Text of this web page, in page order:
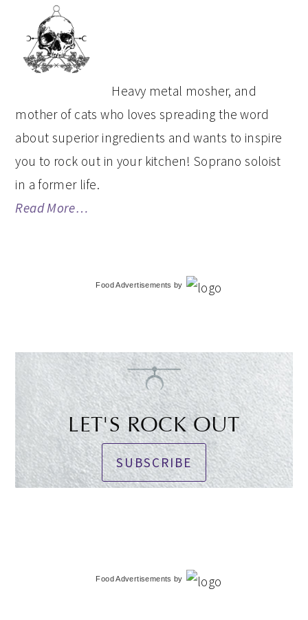
PRIMARY
SIDEBAR
Heavy metal mosher, and
mother of cats who loves spreading the word
about superior ingredients and wants to inspire
you to rock out in your kitchen! Soprano soloist
in a former life.
Read More…
Food Advertisements by
LET'S ROCK OUT
SUBSCRIBE
Food Advertisements by